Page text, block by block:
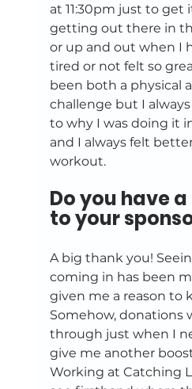
at 11:30pm just to get
getting out there in
or up and out when I
tired or not felt so
been both a physical
challenge but I
to why I was doing it
and I always felt
workout.
Do you have
to your
A big thank you!
coming in has been
given me a reason to
Somehow, donations
through just when I
give me another
Working at Catching